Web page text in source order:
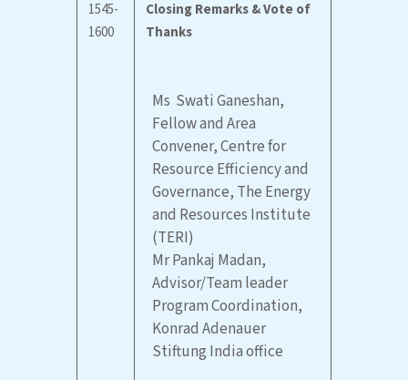
1545-
1600
Closing Remarks & Vote of
Thanks
Ms Swati Ganeshan,
Fellow and Area
Convener, Centre for
Resource Efficiency and
Governance, The Energy
and Resources Institute
(TERI)
Mr Pankaj Madan,
Advisor/Team leader
Program Coordination,
Konrad Adenauer
Stiftung India office